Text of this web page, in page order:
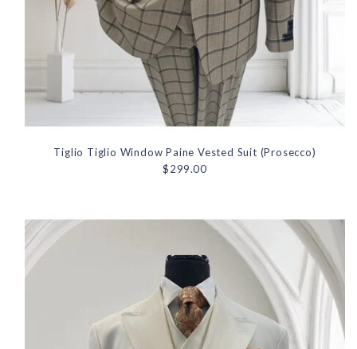
Tiglio Tiglio Window Paine Vested Suit (Prosecco)
$299.00